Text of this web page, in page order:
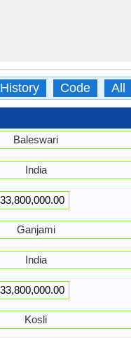
History Code All
Baleswari
India
33,800,000.00
Ganjami
India
33,800,000.00
Kosli